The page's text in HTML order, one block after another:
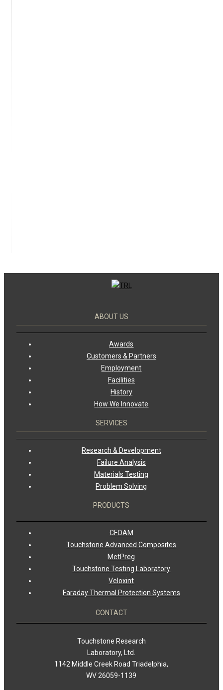
ABOUT US
Awards
Customers & Partners
Employment
Facilities
History
How We Innovate
SERVICES
Research & Development
Failure Analysis
Materials Testing
Problem Solving
PRODUCTS
CFOAM
Touchstone Advanced Composites
MetPreg
Touchstone Testing Laboratory
Veloxint
Faraday Thermal Protection Systems
CONTACT
Touchstone Research
Laboratory, Ltd.
1142 Middle Creek Road Triadelphia,
WV 26059-1139